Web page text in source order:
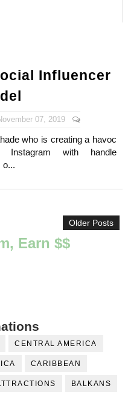
Influencer
07, 2019
who is creating a havoc
with handle
o...
Older Posts
Earn $$
CENTRAL AMERICA
CARIBBEAN
BALKANS